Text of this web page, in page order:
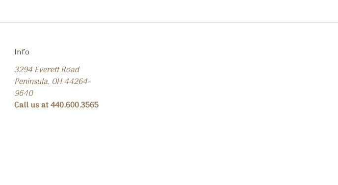
Info
3294 Everett Road
Peninsula, OH 44264-
9640
Call us at 440.600.3565